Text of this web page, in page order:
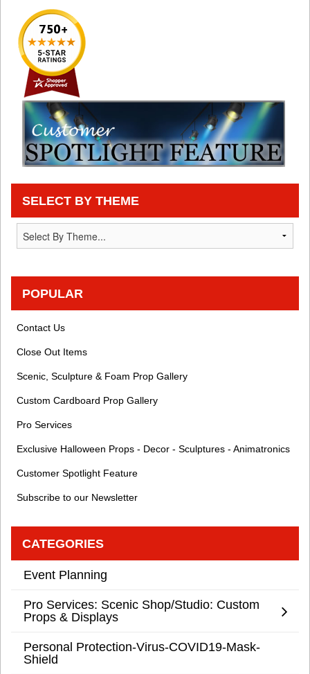
SELECT BY THEME
POPULAR
Contact Us
Close Out Items
Scenic, Sculpture & Foam Prop Gallery
Custom Cardboard Prop Gallery
Pro Services
Exclusive Halloween Props - Decor - Sculptures - Animatronics
Customer Spotlight Feature
Subscribe to our Newsletter
CATEGORIES
Event Planning
Pro Services: Scenic Shop/Studio: Custom
Props & Displays
Personal Protection-Virus-COVID19-Mask-
Shield